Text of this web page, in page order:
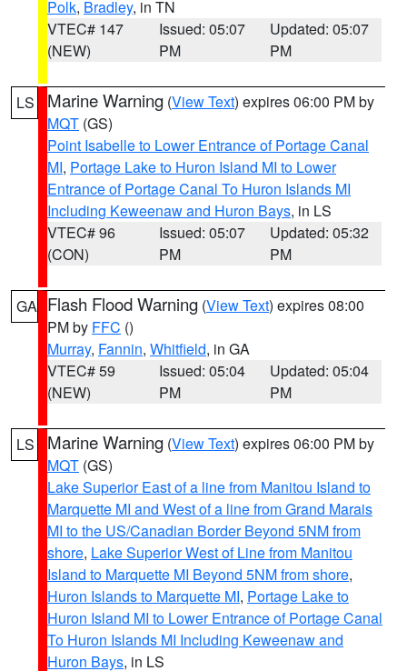
Polk, Bradley, in TN
VTEC# 147
(NEW)
Issued: 05:07
PM
Updated: 05:07
PM
LS Marine Warning (View Text) expires 06:00 PM by
MQT (GS)
Point Isabelle to Lower Entrance of Portage Canal
MI, Portage Lake to Huron Island MI to Lower
Entrance of Portage Canal To Huron Islands MI
Including Keweenaw and Huron Bays, in LS
VTEC# 96
(CON)
Issued: 05:07
PM
Updated: 05:32
PM
GA Flash Flood Warning (View Text) expires 08:00
PM by FFC ()
Murray, Fannin, Whitfield, in GA
VTEC# 59
(NEW)
Issued: 05:04
PM
Updated: 05:04
PM
LS Marine Warning (View Text) expires 06:00 PM by
MQT (GS)
Lake Superior East of a line from Manitou Island to
Marquette MI and West of a line from Grand Marais
MI to the US/Canadian Border Beyond 5NM from
shore, Lake Superior West of Line from Manitou
Island to Marquette MI Beyond 5NM from shore,
Huron Islands to Marquette MI, Portage Lake to
Huron Island MI to Lower Entrance of Portage Canal
To Huron Islands MI Including Keweenaw and
Huron Bays, in LS